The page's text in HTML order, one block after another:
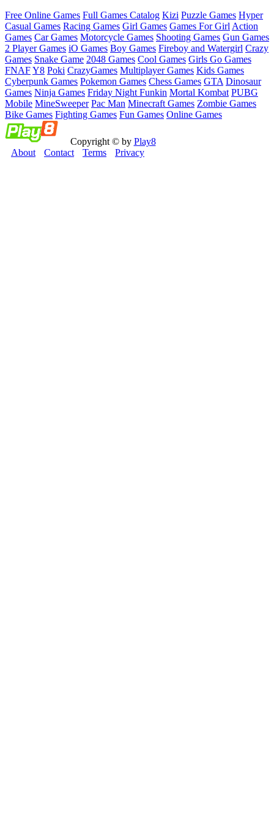
Free Online Games Full Games Catalog Kizi Puzzle Games Hyper
Casual Games Racing Games Girl Games Games For Girl Action
Games Car Games Motorcycle Games Shooting Games Gun Games
2 Player Games iO Games Boy Games Fireboy and Watergirl Crazy
Games Snake Game 2048 Games Cool Games Girls Go Games
FNAFY8 Poki CrazyGames Multiplayer Games Kids Games
Cyberpunk Games Pokemon Games Chess Games GTA Dinosaur
Games Ninja Games Friday Night Funkin Mortal Kombat PUBG
Mobile MineSweeper Pac Man Minecraft Games Zombie Games
Bike Games Fighting Games Fun Games Online Games
Copyright © by Play8
About
Contact Terms Privacy